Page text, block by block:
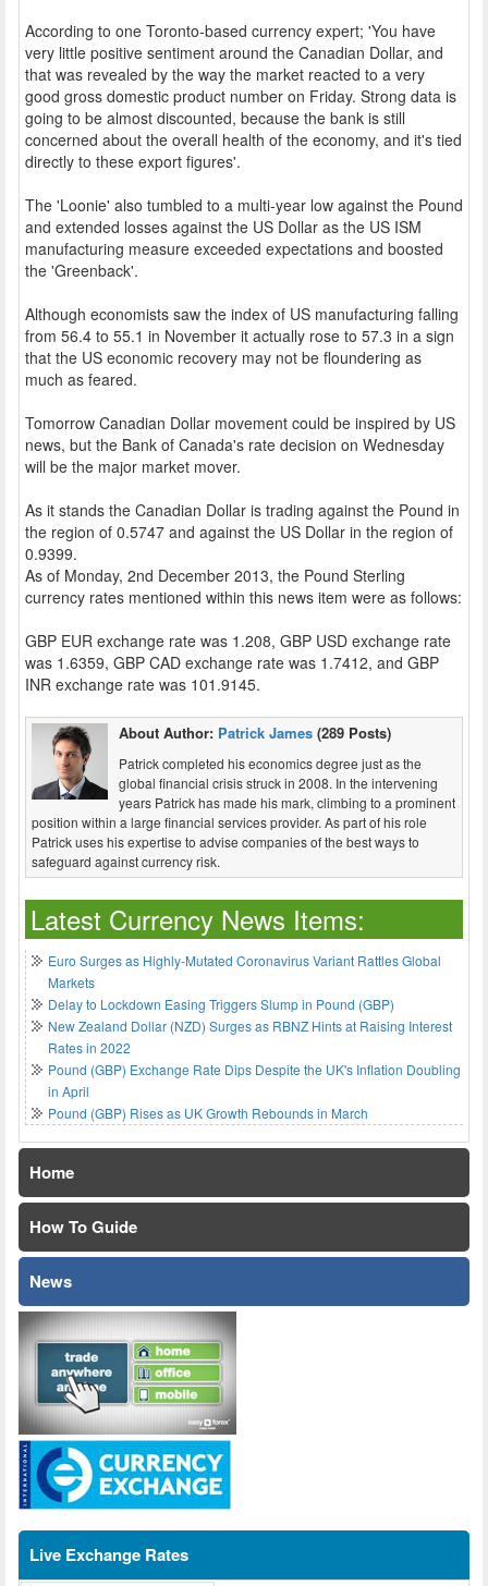
According to one Toronto-based currency expert; 'You have
very little positive sentiment around the Canadian Dollar, and
that was revealed by the way the market reacted to a very
good gross domestic product number on Friday. Strong data is
going to be almost discounted, because the bank is still
concerned about the overall health of the economy, and it's tied
directly to these export figures'.
The 'Loonie' also tumbled to a multi-year low against the Pound
and extended losses against the US Dollar as the US ISM
manufacturing measure exceeded expectations and boosted
the 'Greenback'.
Although economists saw the index of US manufacturing falling
from 56.4 to 55.1 in November it actually rose to 57.3 in a sign
that the US economic recovery may not be floundering as
much as feared.
Tomorrow Canadian Dollar movement could be inspired by US
news, but the Bank of Canada's rate decision on Wednesday
will be the major market mover.
As it stands the Canadian Dollar is trading against the Pound in
the region of 0.5747 and against the US Dollar in the region of
0.9399.
As of Monday, 2nd December 2013, the Pound Sterling
currency rates mentioned within this news item were as follows:
GBP EUR exchange rate was 1.208, GBP USD exchange rate
was 1.6359, GBP CAD exchange rate was 1.7412, and GBP
INR exchange rate was 101.9145.
About Author: Patrick James (289 Posts)
Patrick completed his economics degree just as the
global financial crisis struck in 2008. In the intervening
years Patrick has made his mark, climbing to a prominent
position within a large financial services provider. As part of his role
Patrick uses his expertise to advise companies of the best ways to
safeguard against currency risk.
Latest Currency News Items:
Euro Surges as Highly-Mutated Coronavirus Variant Rattles Global
Markets
Delay to Lockdown Easing Triggers Slump in Pound (GBP)
New Zealand Dollar (NZD) Surges as RBNZ Hints at Raising Interest
Rates in 2022
Pound (GBP) Exchange Rate Dips Despite the UK's Inflation Doubling
in April
Pound (GBP) Rises as UK Growth Rebounds in March
Home
How To Guide
News
Live Exchange Rates